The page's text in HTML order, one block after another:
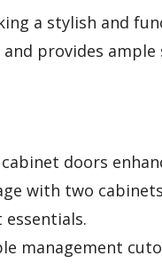
a stylish and
and provides
doors
with two
management